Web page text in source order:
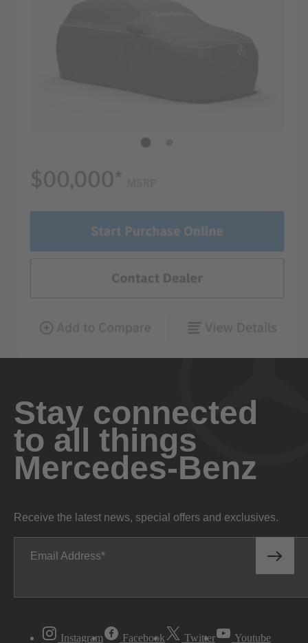
Stay connected
to all things
Mercedes-Benz
Receive the latest news, special offers and exclusives.
Email Address
Instagram Facebook Twitter Youtube